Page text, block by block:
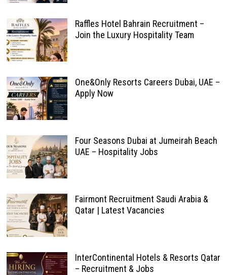
Raffles Hotel Bahrain Recruitment –
Join the Luxury Hospitality Team
One&Only Resorts Careers Dubai, UAE –
Apply Now
Four Seasons Dubai at Jumeirah Beach
UAE – Hospitality Jobs
Fairmont Recruitment Saudi Arabia &
Qatar | Latest Vacancies
InterContinental Hotels & Resorts Qatar
– Recruitment & Jobs